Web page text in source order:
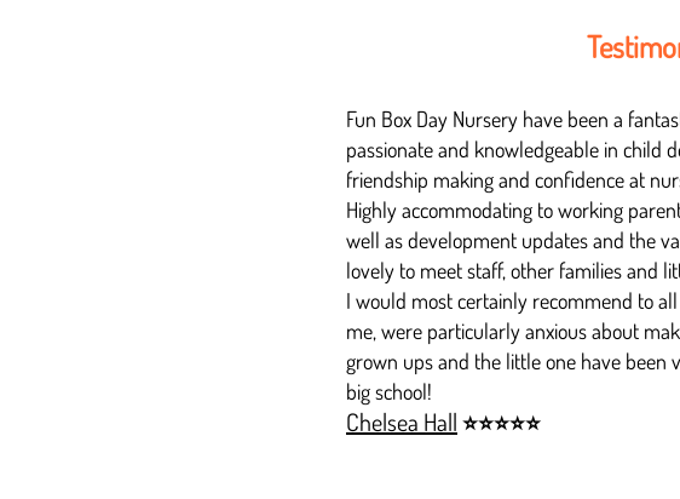
Fun Box Day Nursery have been a
passionate and knowledgeable in child
friendship making and confidence at
Highly accommodating to working
well as development updates and the
lovely to meet staff, other families and
I would most certainly recommend to
me, were particularly anxious about
grown ups and the little one have been
big school!
Chelsea Hall ⭐⭐⭐⭐⭐